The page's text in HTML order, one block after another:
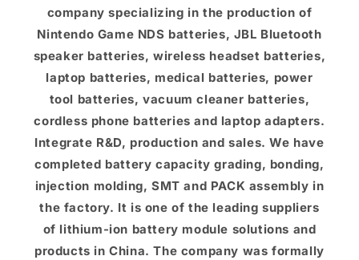
company specializing in the production of
Nintendo Game NDS batteries, JBL Bluetooth
speaker batteries, wireless headset batteries,
laptop batteries, medical batteries, power
tool batteries, vacuum cleaner batteries,
cordless phone batteries and laptop adapters.
Integrate R&D, production and sales. We have
completed battery capacity grading, bonding,
injection molding, SMT and PACK assembly in
the factory. It is one of the leading suppliers
of lithium-ion battery module solutions and
products in China. The company was formally